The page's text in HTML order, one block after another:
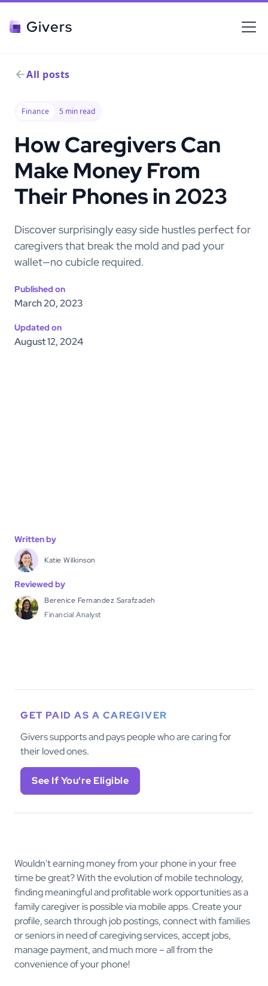
Givers
All posts
Finance 5 min read
How Caregivers Can
Make Money From
Their Phones in 2023
Discover surprisingly easy side hustles perfect for
caregivers that break the mold and pad your
wallet—no cubicle required.
Published on
March 20, 2023
Updated on
August 12, 2024
Written by
Katie Wilkinson
Reviewed by
Berenice Fernandez Sarafzadeh
Financial Analyst
GET PAID AS A CAREGIVER
Givers supports and pays people who are caring for
their loved ones.
See If You're Eligible
Wouldn't earning money from your phone in your free
time be great? With the evolution of mobile technology,
finding meaningful and profitable work opportunities as a
family caregiver is possible via mobile apps. Create your
profile, search through job postings, connect with families
or seniors in need of caregiving services, accept jobs,
manage payment, and much more – all from the
convenience of your phone!